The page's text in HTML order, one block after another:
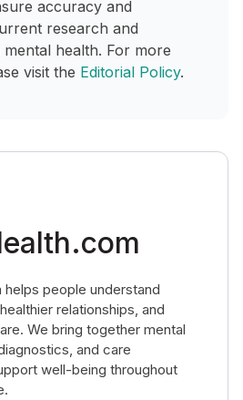
accuracy and
research and
health. For more
visit the Editorial Policy.
people understand
relationships, and
We bring together mental
and care
well-being throughout